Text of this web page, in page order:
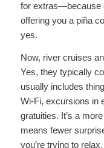
for extras—because
offering you a piña
yes.
Now, river cruises
Yes, they typically
usually includes
Wi-Fi, excursions in
gratuities. It’s a
means fewer
you’re trying to relax.